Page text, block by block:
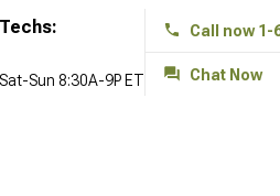
Sun 8:30A-9P ET
Call now 1-
Chat Now